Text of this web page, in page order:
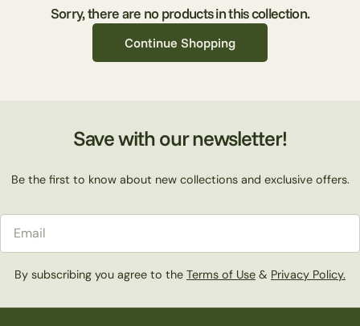
e
o
n
:
Sorry, there are no products in this collection.
Continue Shopping
Save with our newsletter!
Be the first to know about new collections and exclusive offers.
By subscribing you agree to the Terms of Use & Privacy Policy.